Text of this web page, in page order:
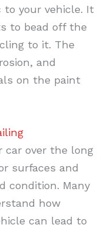
to your vehicle. It
to bead off the
to it. The
and
on the paint
car over the long
surfaces and
condition. Many
how
can lead to